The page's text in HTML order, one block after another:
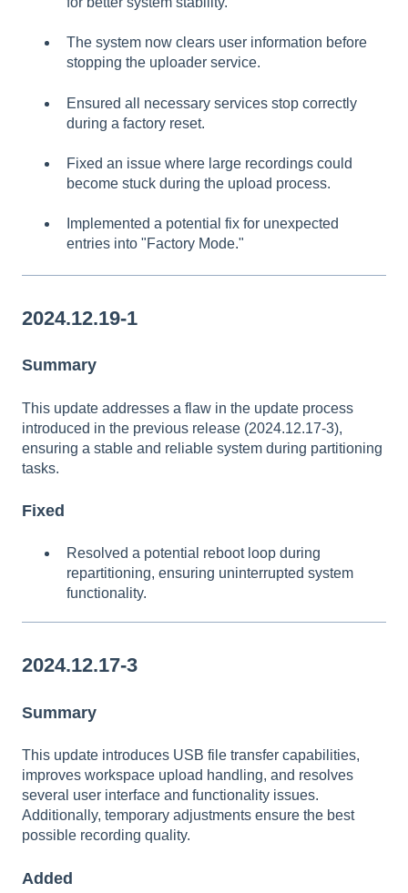
The system now clears user information before
stopping the uploader service.
Ensured all necessary services stop correctly
during a factory reset.
Fixed an issue where large recordings could
become stuck during the upload process.
Implemented a potential fix for unexpected
entries into "Factory Mode."
2024.12.19-1
Summary
This update addresses a flaw in the update process
introduced in the previous release (2024.12.17-3),
ensuring a stable and reliable system during partitioning
tasks.
Fixed
Resolved a potential reboot loop during
repartitioning, ensuring uninterrupted system
functionality.
2024.12.17-3
Summary
This update introduces USB file transfer capabilities,
improves workspace upload handling, and resolves
several user interface and functionality issues.
Additionally, temporary adjustments ensure the best
possible recording quality.
Added